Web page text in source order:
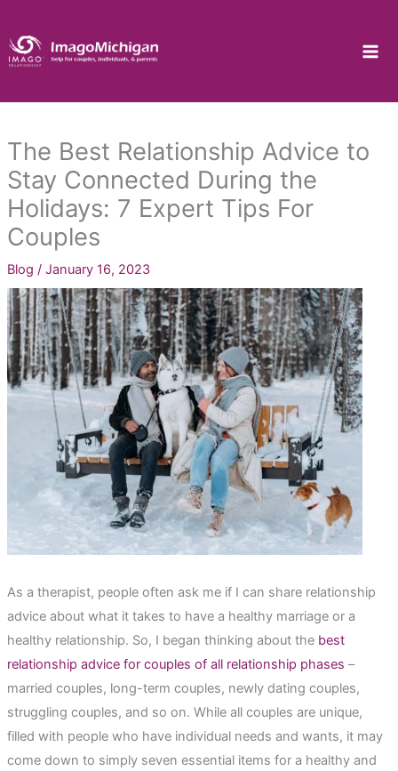
to
content
The Best Relationship Advice to
Stay Connected During the
Holidays: 7 Expert Tips For
Couples
Blog / January 16, 2023
As a therapist, people often ask me if I can share relationship
advice about what it takes to have a healthy marriage or a
healthy relationship. So, I began thinking about the best
relationship advice for couples of all relationship phases –
married couples, long-term couples, newly dating couples,
struggling couples, and so on. While all couples are unique,
filled with people who have individual needs and wants, it may
come down to simply seven essential items for a healthy and